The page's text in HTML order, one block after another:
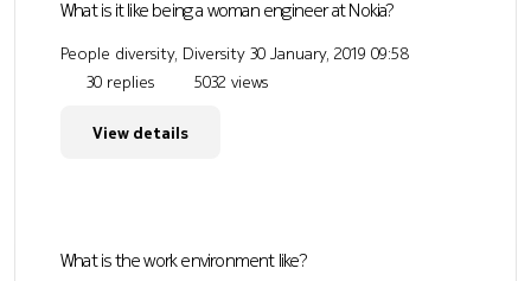
What is it like being a woman engineer at Nokia?
People diversity, Diversity 30 January, 2019 09:58
30 replies
5032 views
View details
What is the work environment like?